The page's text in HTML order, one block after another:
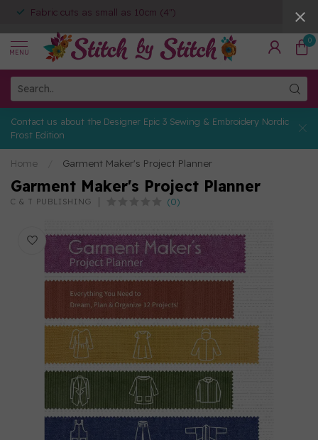
Fabric cuts as small as 10cm (4")
MENU
0
Contact us about the Designer Epic 3 Sewing & Embroidery Nordic
Frost Edition
Home Garment Maker's Project Planner
Garment Maker's Project Planner
C & T PUBLISHING (0)